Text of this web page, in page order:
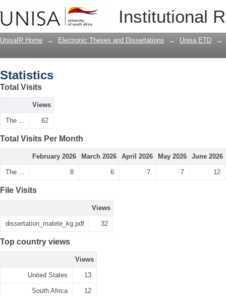
Institutional
UnisaIR Home → Electronic Theses and Dissertations → Unisa ETD →
Statistics
Total Visits
Views
The ... 62
Total Visits Per Month
February 2026 March 2026 April 2026 May 2026 June 2026
The ... 8 6 7 7 12
File Visits
Views
dissertation_malete_kg.pdf 32
Top country views
Views
United States 13
South Africa 12